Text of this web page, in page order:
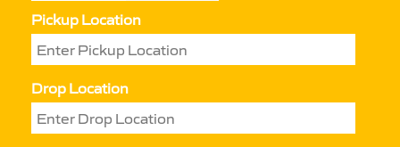
Pickup Location
Drop Location